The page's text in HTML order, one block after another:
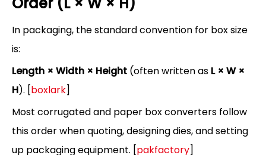
In packaging, the standard convention for box size
is:
Length × Width × Height (often written as L × W ×
H). [boxlark]
Most corrugated and paper box converters follow
this order when quoting, designing dies, and setting
up packaging equipment. [pakfactory]